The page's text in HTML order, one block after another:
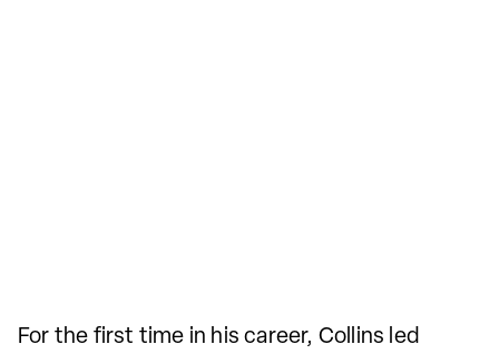
For the first time in his career, Collins led